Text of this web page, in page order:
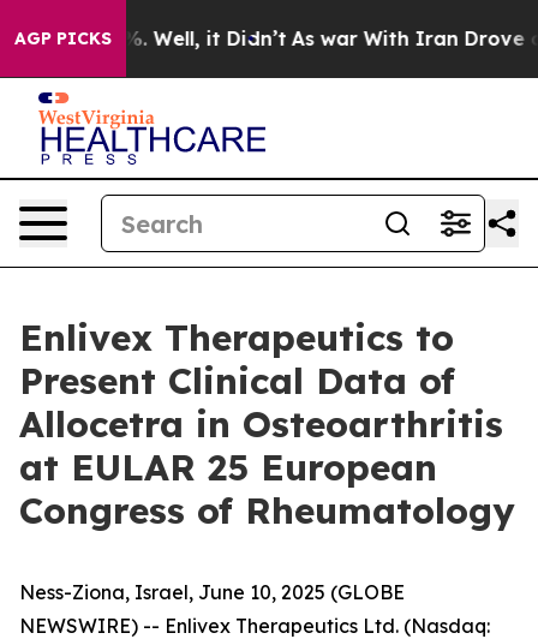
AGP PICKS
40%. Well, it Didn’t As war With Iran Drove oil
Enlivex Therapeutics to
Present Clinical Data of
Allocetra in Osteoarthritis
at EULAR 25 European
Congress of Rheumatology
Ness-Ziona, Israel, June 10, 2025 (GLOBE
NEWSWIRE) -- Enlivex Therapeutics Ltd. (Nasdaq: